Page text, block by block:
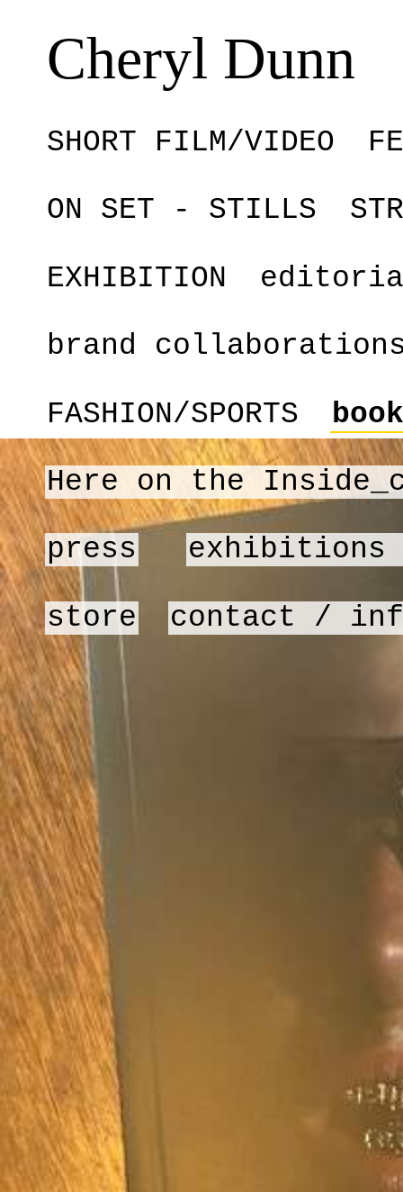
Cheryl Dunn
SHORT FILM/VIDEO
ON SET - STILLS
EXHIBITION
brand
FASHION/SPORTS
Here on the
press exhibitions
store contact /